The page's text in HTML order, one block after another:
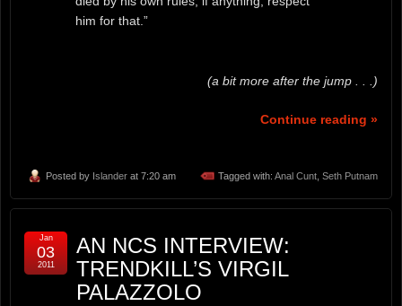
him for that.”
(a bit more after the jump . . .)
Continue reading »
Posted by Islander at 7:20 am Tagged with: Anal Cunt Seth Putnam
AN NCS INTERVIEW:
TRENDKILL’S VIRGIL
PALAZZOLO
Jan
03
2011